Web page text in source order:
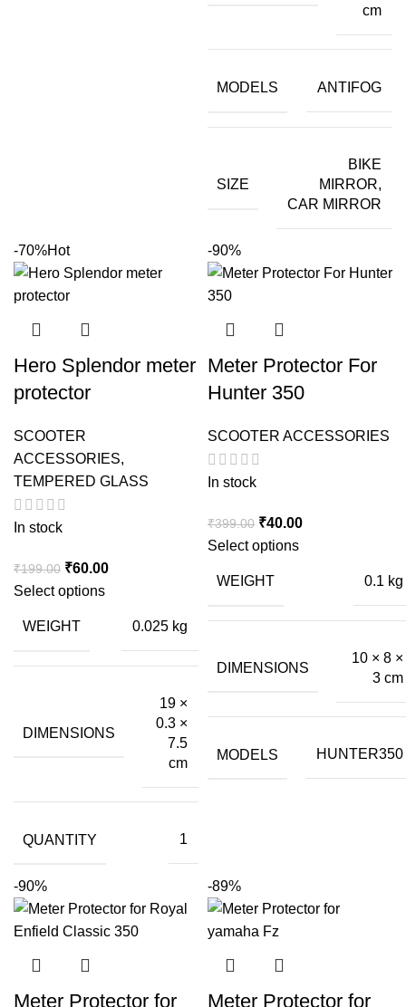
cm
MODELS ANTIFOG
SIZE
BIKE
MIRROR,
CAR MIRROR
-70%Hot
Hero Splendor meter
protector
SCOOTER
ACCESSORIES,
TEMPERED GLASS
In stock
₹199.00 Original
price
₹199.00.
₹60.00Current
₹60.00.
Select options
WEIGHT 0.025 kg
DIMENSIONS
19 ×
0.3 ×
7.5
cm
QUANTITY 1
-90%
Meter Protector For
Hunter 350
SCOOTER ACCESSORIES
In stock
₹399.00 Original
price
₹399.00.
₹40.00Current
Select options
WEIGHT 0.1 kg
DIMENSIONS
10 × 8 ×
3 cm
MODELS HUNTER350
-90%
Meter Protector for
-89%
Meter Protector for